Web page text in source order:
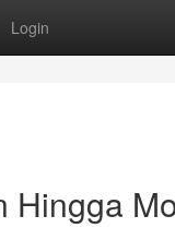
Login
Hingga